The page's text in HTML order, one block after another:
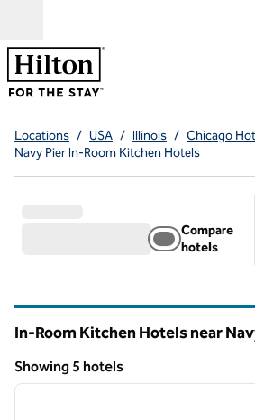
Locations / USA / Illinois / Chicago
Navy Pier In-Room Kitchen Hotels
Compare
hotels
In-Room Kitchen Hotels near
Showing 5 hotels
Showing 5 hotels
1 of 12